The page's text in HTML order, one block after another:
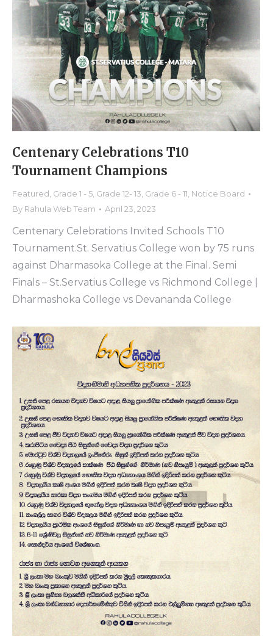
Centenary Celebrations T10
Tournament Champions
Featured, Grade 1 - 5, Grade 12- 13, Grade 6 - 11, Notice Board
By Rahula Web Team April 23, 2023
Centenary Celebrations Invited Schools T10
Tournament.St. Servatius College won by 75 runs
against Dharmasoka College at the Final. Semi
Finals – St.Servatius College vs Richmond College |
Dharmashoka College vs Devananda College